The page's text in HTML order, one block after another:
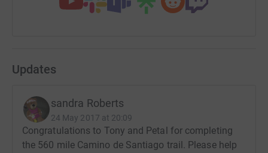
Updates
sandra Roberts
24 May 2017 at 20:09
Congratulations to Tony and Petal for completing
the 560 mile Camino de Santiago trail. Please help